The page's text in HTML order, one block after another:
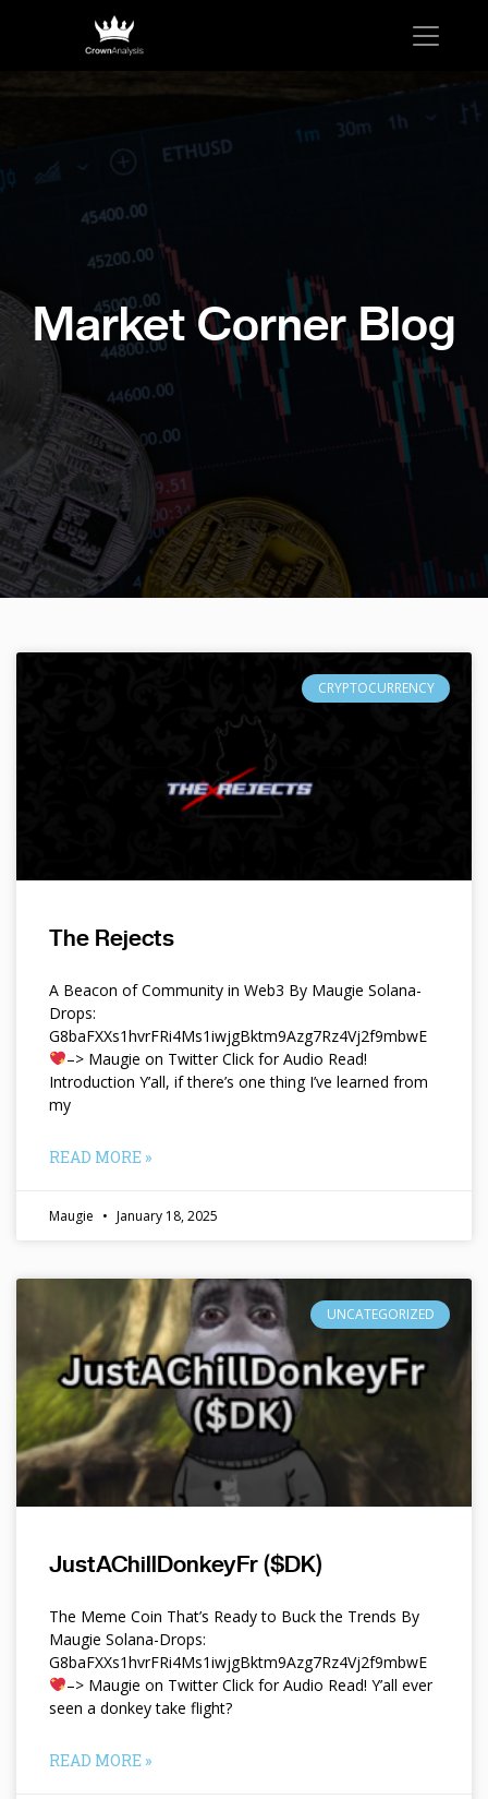
Market Corner Blog
CRYPTOCURRENCY
The Rejects
A Beacon of Community in Web3 By Maugie Solana-
Drops:
G8baFXXs1hvrFRi4Ms1iwjgBktm9Azg7Rz4Vj2f9mbwE
–> Maugie on Twitter Click for Audio Read!
Introduction Y’all, if there’s one thing I’ve learned from
my
READ MORE »
Maugie January 18, 2025
UNCATEGORIZED
JustAChillDonkeyFr ($DK)
The Meme Coin That’s Ready to Buck the Trends By
Maugie Solana-Drops:
G8baFXXs1hvrFRi4Ms1iwjgBktm9Azg7Rz4Vj2f9mbwE
–> Maugie on Twitter Click for Audio Read! Y’all ever
seen a donkey take flight?
READ MORE »